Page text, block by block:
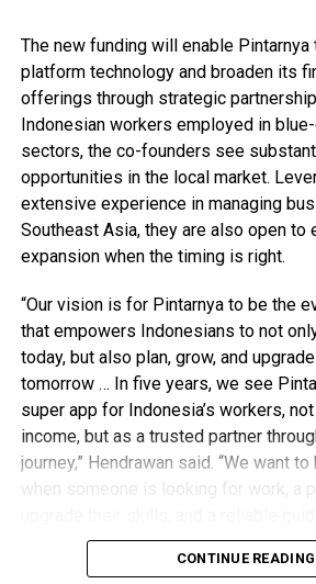
The new funding will enable
platform technology and broaden its
offerings through strategic
Indonesian workers employed in
sectors, the co-founders see
opportunities in the local market.
extensive experience in managing
Southeast Asia, they are also open to
expansion when the timing is right.
“Our vision is for Pintarnya to be the
that empowers Indonesians to not
today, but also plan, grow, and
tomorrow … In five years, we see
super app for Indonesia’s workers,
income, but as a trusted partner
journey,” Hendrawan said. “We want
when someone is looking for work, a
financial decisions.”
CONTINUE READING